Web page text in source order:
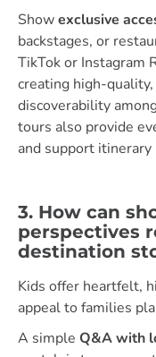
Showexclusive
backstages, or
TikTok or Instagram
creating high-
discoverability
tours also provide
and support
3. How can
perspectives
destination
Kids offer heartfelt,
appeal to families
A simple Q&A with